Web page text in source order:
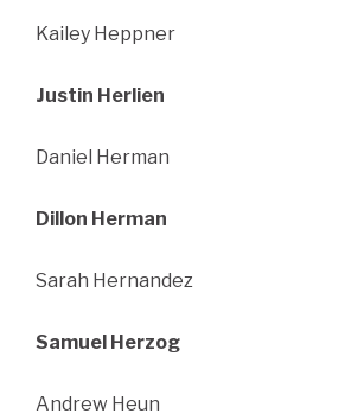
Kailey Heppner
Justin Herlien
Daniel Herman
Dillon Herman
Sarah Hernandez
Samuel Herzog
Andrew Heun